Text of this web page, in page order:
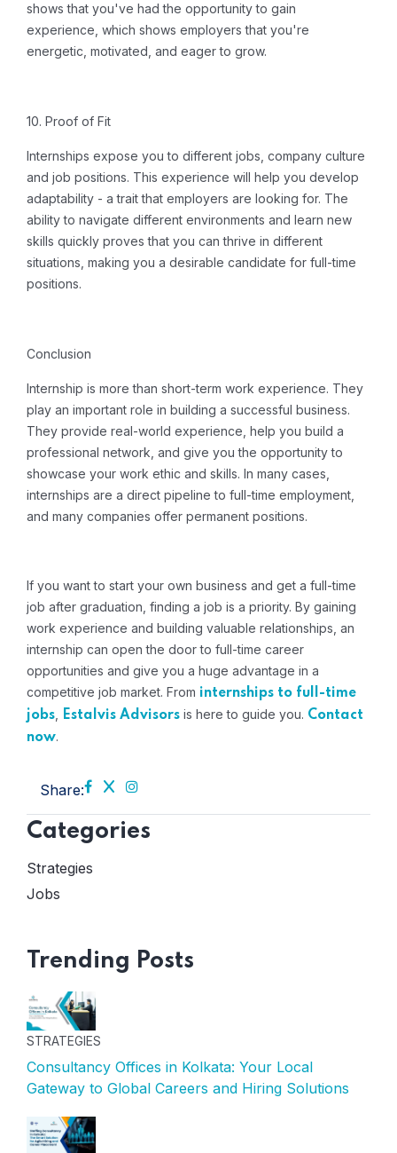
shows that you've had the opportunity to gain
experience, which shows employers that you're
energetic, motivated, and eager to grow.
10. Proof of Fit
Internships expose you to different jobs, company culture
and job positions. This experience will help you develop
adaptability - a trait that employers are looking for. The
ability to navigate different environments and learn new
skills quickly proves that you can thrive in different
situations, making you a desirable candidate for full-time
positions.
Conclusion
Internship is more than short-term work experience. They
play an important role in building a successful business.
They provide real-world experience, help you build a
professional network, and give you the opportunity to
showcase your work ethic and skills. In many cases,
internships are a direct pipeline to full-time employment,
and many companies offer permanent positions.
If you want to start your own business and get a full-time
job after graduation, finding a job is a priority. By gaining
work experience and building valuable relationships, an
internship can open the door to full-time career
opportunities and give you a huge advantage in a
competitive job market. From internships to full-time
jobs
Estalvis Advisors is here to guide you. Contact
now.
Share:
Categories
Strategies
Jobs
Trending Posts
STRATEGIES
Consultancy Offices in Kolkata: Your Local
Gateway to Global Careers and Hiring Solutions